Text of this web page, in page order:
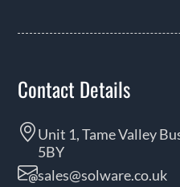
Contact Details
Unit 1, Tame Valley
5BY
sales@solware.co.uk